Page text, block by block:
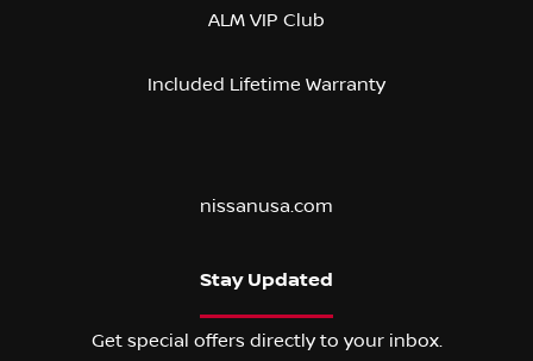
ALM VIP Club
Included Lifetime Warranty
nissanusa.com
Stay Updated
Get special offers directly to your inbox.